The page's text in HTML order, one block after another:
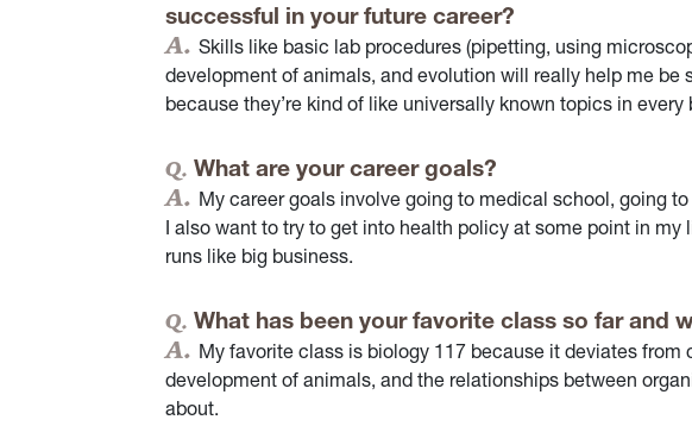
successful in your future career?
Skills like basic lab procedures (pipetting, using
development of animals, and evolution will really help me be
because they’re kind of like universally known topics in
What are your career goals?
My career goals involve going to medical school, going
I also want to try to get into health policy at some point in
runs like big business.
What has been your favorite class so far and
My favorite class is biology 117 because it deviates
development of animals, and the relationships between
about.